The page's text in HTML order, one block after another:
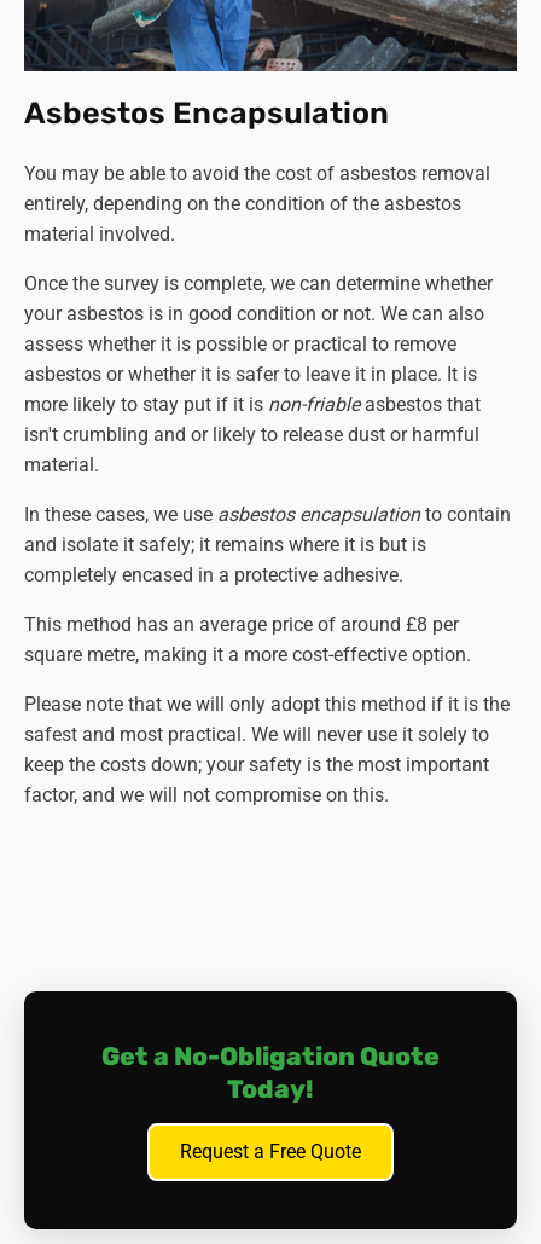
- £1550
Double garage roof disposal(the same stipulations
apply as per above)- £830
Double garage roof removal and disposal - £1200
Double garage collection and disposal only
the entire structure must be dismantled and ready
for collection)
- £1550
Double garage complete disassembly and disposal
Although we provide a
'collection and disposal only'
service, we strongly recommend against dismantling the
structure yourself. If you can secure a competent and
qualified person to do this in order to cut the cost of
asbestos removal, that's another matter. Otherwise, leave
the job to a professional company like Asbestos SOS.
Asbestos Encapsulation
You may be able to avoid the cost of asbestos removal
entirely, depending on the condition of the asbestos
material involved.
Once the survey is complete, we can determine whether
your asbestos is in good condition or not. We can also
assess whether it is possible or practical to remove
asbestos or whether it is safer to leave it in place. It is
more likely to stay put if it is non-friableasbestos that
isn't crumbling and or likely to release dust or harmful
material.
In these cases, we use asbestos encapsulationto contain
and isolate it safely; it remains where it is but is
completely encased in a protective adhesive.
This method has an average price of around £8 per
square metre, making it a more cost-effective option.
Please note that we will only adopt this method if it is the
safest and most practical. We will never use it solely to
keep the costs down; your safety is the most important
factor, and we will not compromise on this.
Get a No-Obligation Quote
Today!
Request a Free Quote